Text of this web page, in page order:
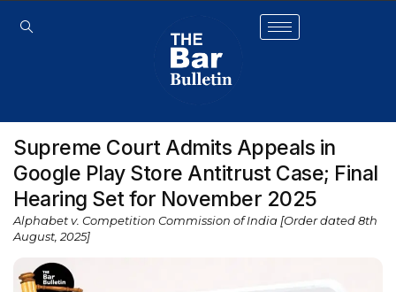
Supreme Court Admits Appeals in
Google Play Store Antitrust Case; Final
Hearing Set for November 2025
Alphabet v. Competition Commission of India [Order dated 8th
August, 2025]